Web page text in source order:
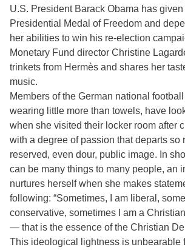
U.S. President Barack Obama has
Presidential Medal of Freedom and
her abilities to win his re-election
Monetary Fund director Christine
trinkets from Hermès and shares her
music.
Members of the German national
wearing little more than towels, have
when she visited their locker room after
with a degree of passion that departs so
reserved, even dour, public image. In
can be many things to many people, an
nurtures herself when she makes
following: “Sometimes, I am liberal,
conservative, sometimes I am a
— that is the essence of the Christian
This ideological lightness is unbearable